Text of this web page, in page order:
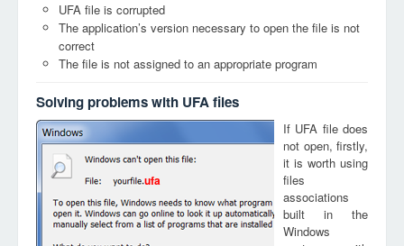
UFA file is corrupted
The application’s version necessary to open the file is not
correct
The file is not assigned to an appropriate program
Solving problems with UFA files
ufa
If UFA file does
not open, firstly,
it is worth using
files
associations
built in the
Windows